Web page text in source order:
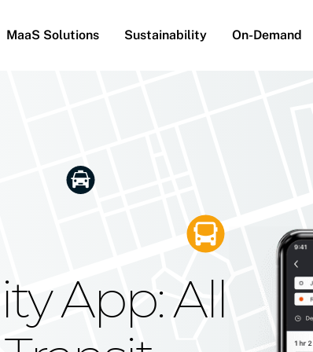
MaaS Solutions Sustainability On-Demand
App: All
Reach
Future
Moovit's